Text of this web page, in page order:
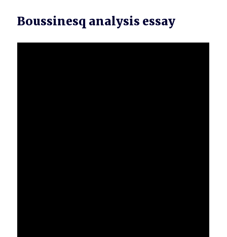
Boussinesq analysis essay